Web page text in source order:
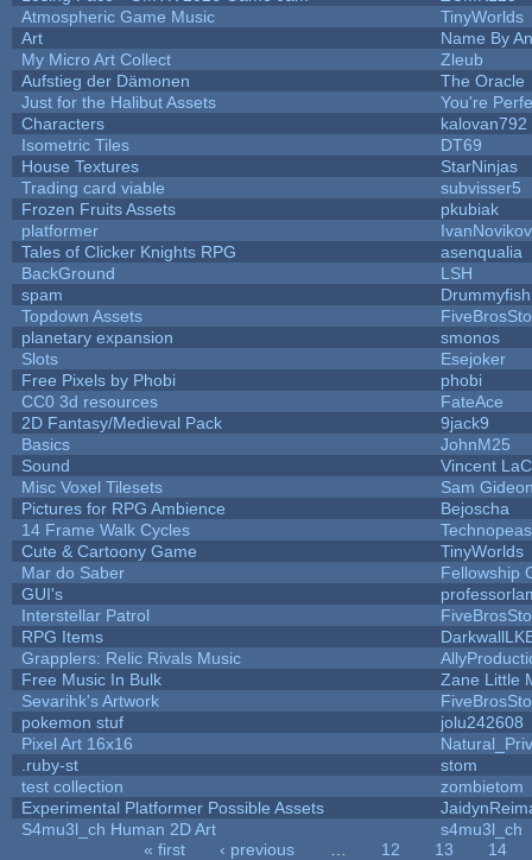
Atmospheric Game Music
TinyWorlds
Art
Name By
My Micro Art Collect
Zleub
Aufstieg der Dämonen
The Oracle
Just for the Halibut Assets
You're
Characters
kalovan792
Isometric Tiles
DT69
House Textures
StarNinjas
Trading card viable
subvisser5
Frozen Fruits Assets
pkubiak
platformer
Tales of Clicker Knights RPG
asenqualia
BackGround
LSH
spam
Drummyfish
Topdown Assets
planetary expansion
smonos
Slots
Esejoker
Free Pixels by Phobi
phobi
CC0 3d resources
FateAce
2D Fantasy/Medieval Pack
9jack9
Basics
JohnM25
Sound
Vincent
Misc Voxel Tilesets
Sam
Pictures for RPG Ambience
Bejoscha
14 Frame Walk Cycles
Cute & Cartoony Game
TinyWorlds
Mar do Saber
Fellowship
GUI's
Interstellar Patrol
RPG Items
Grapplers: Relic Rivals Music
Free Music In Bulk
Zane Little
Sevarihk's Artwork
pokemon stuf
jolu242608
Pixel Art 16x16
.ruby-st
stom
test collection
zombietom
Experimental Platformer Possible Assets
S4mu3l_ch Human 2D Art
s4mu3l_ch
« first ‹ previous 12 13
14